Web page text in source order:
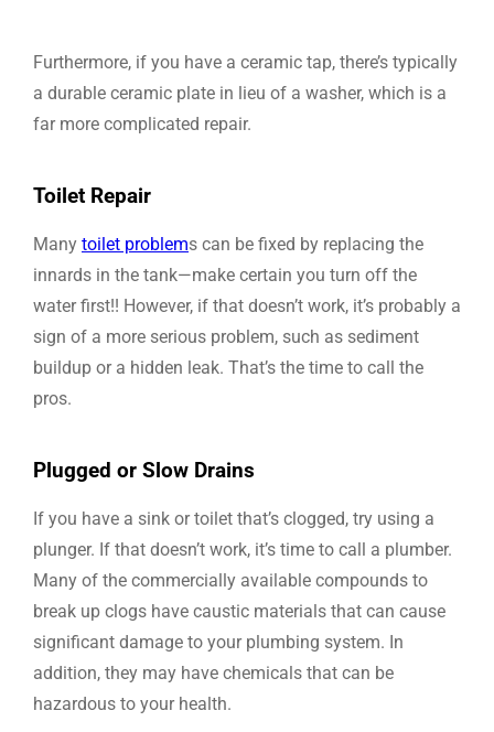
Furthermore, if you have a ceramic tap, there’s typically
a durable ceramic plate in lieu of a washer, which is a
far more complicated repair.
Toilet Repair
Many toilet problems can be fixed by replacing the
innards in the tank—make certain you turn off the
water first!! However, if that doesn’t work, it’s probably a
sign of a more serious problem, such as sediment
buildup or a hidden leak. That’s the time to call the
pros.
Plugged or Slow Drains
If you have a sink or toilet that’s clogged, try using a
plunger. If that doesn’t work, it’s time to call a plumber.
Many of the commercially available compounds to
break up clogs have caustic materials that can cause
significant damage to your plumbing system. In
addition, they may have chemicals that can be
hazardous to your health.